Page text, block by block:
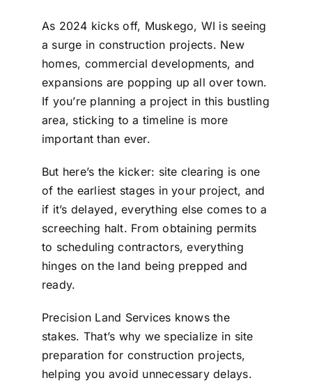
As 2024 kicks off, Muskego, WI is seeing
a surge in construction projects. New
homes, commercial developments, and
expansions are popping up all over town.
If you’re planning a project in this bustling
area, sticking to a timeline is more
important than ever.
But here’s the kicker: site clearing is one
of the earliest stages in your project, and
if it’s delayed, everything else comes to a
screeching halt. From obtaining permits
to scheduling contractors, everything
hinges on the land being prepped and
ready.
Precision Land Services knows the
stakes. That’s why we specialize in site
preparation for construction projects,
helping you avoid unnecessary delays.